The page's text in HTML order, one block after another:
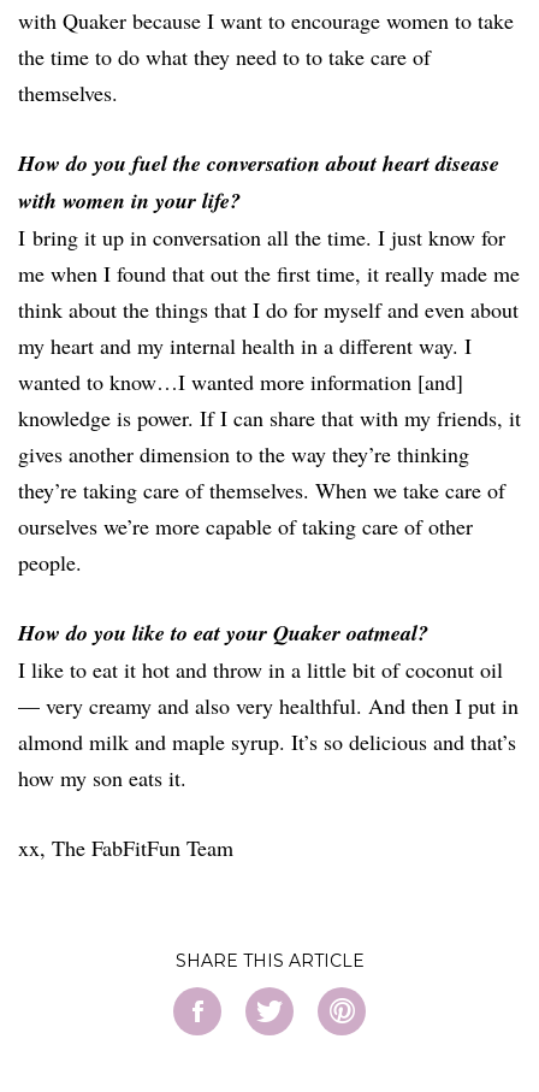
with Quaker because I want to encourage women to take
the time to do what they need to to take care of
themselves.
How do you fuel the conversation about heart disease
with women in your life?
I bring it up in conversation all the time. I just know for
me when I found that out the first time, it really made me
think about the things that I do for myself and even about
my heart and my internal health in a different way. I
wanted to know…I wanted more information [and]
knowledge is power. If I can share that with my friends, it
gives another dimension to the way they’re thinking
they’re taking care of themselves. When we take care of
ourselves we’re more capable of taking care of other
people.
How do you like to eat your Quaker oatmeal?
I like to eat it hot and throw in a little bit of coconut oil
— very creamy and also very healthful. And then I put in
almond milk and maple syrup. It’s so delicious and that’s
how my son eats it.
xx, The FabFitFun Team
SHARE